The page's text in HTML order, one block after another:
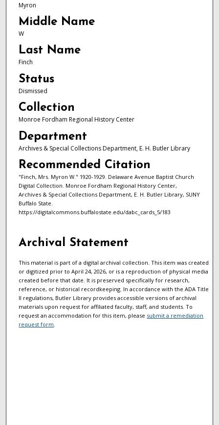
Myron
Middle Name
W
Last Name
Finch
Status
Dismissed
Collection
Monroe Fordham Regional History Center
Department
Archives & Special Collections Department, E. H. Butler Library
Recommended Citation
"Finch, Mrs. Myron W." 1920-1929. Delaware Avenue Baptist Church
Digital Collection. Monroe Fordham Regional History Center,
Archives & Special Collections Department, E. H. Butler Library, SUNY
Buffalo State.
https://digitalcommons.buffalostate.edu/dabc_cards_5/183
Archival Statement
This material is part of a digital archival collection. This item was created
or digitized prior to April 24, 2026, or is a reproduction of physical media
created before that date. It is preserved specifically for research,
reference, or historical recordkeeping. In accordance with the ADA Title
II regulations, Butler Library provides accessible versions of archival
materials upon request for affiliated faculty, staff, and students. To
request an accommodation for this item, please submit a remediation
request form